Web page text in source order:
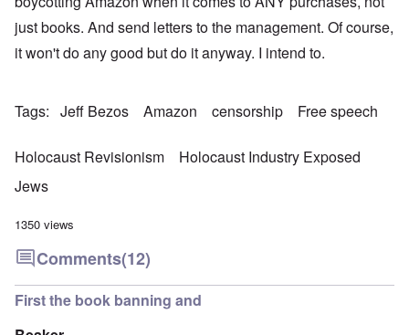
just books. And send letters to the management. Of course,
it won't do any good but do it anyway. I intend to.
Tags Jeff Bezos Amazon censorship Free speech
Holocaust Revisionism
Holocaust Industry Exposed
Jews
1350 views
Comments(12)
First the book banning and